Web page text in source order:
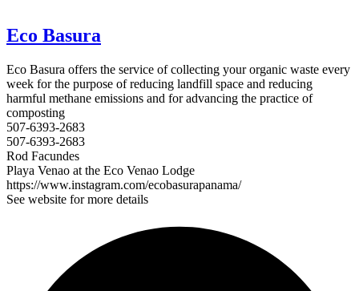
Eco Basura
Eco Basura offers the service of collecting your organic waste every
week for the purpose of reducing landfill space and reducing
harmful methane emissions and for advancing the practice of
composting
507-6393-2683
507-6393-2683
Rod Facundes
Playa Venao at the Eco Venao Lodge
https://www.instagram.com/ecobasurapanama/
See website for more details